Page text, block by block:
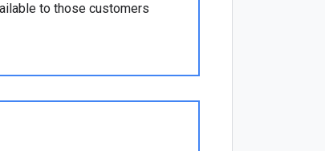
to those customers